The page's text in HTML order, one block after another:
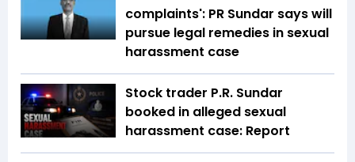
complaints': PR Sundar says will
pursue legal remedies in sexual
harassment case
Stock trader P.R. Sundar
booked in alleged sexual
harassment case: Report